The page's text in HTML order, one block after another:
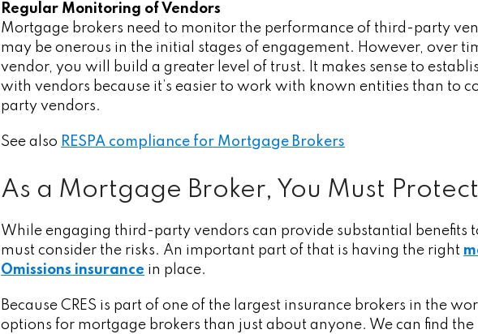
Regular Monitoring of Vendors
Mortgage brokers need to monitor the performance of third-party
may be onerous in the initial stages of engagement. However, over
vendor, you will build a greater level of trust. It makes sense to
with vendors because it’s easier to work with known entities than to
party vendors.
See also RESPA compliance for Mortgage Brokers
As a Mortgage Broker, You Must
While engaging third-party vendors can provide substantial benefits
must consider the risks. An important part of that is having the right
Omissions insurance in place.
Because CRES is part of one of the largest insurance brokers in the
options for mortgage brokers than just about anyone. We can find